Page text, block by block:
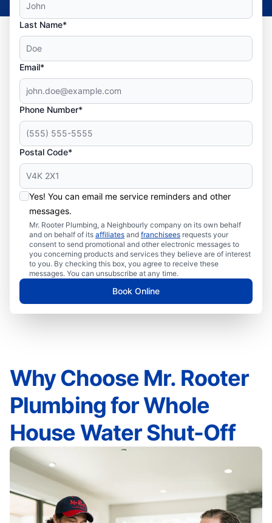
Last Name*
Email*
Phone Number*
Postal Code*
Yes! You can email me service reminders and other
messages.
Mr. Rooter Plumbing, a Neighbourly company on its own behalf
and on behalf of its affiliates and franchisees requests your
consent to send promotional and other electronic messages to
you concerning products and services they believe are of interest
to you. By checking this box, you agree to receive these
messages. You can unsubscribe at any time.
Book Online
Why Choose Mr. Rooter
Plumbing for Whole
House Water Shut-Off